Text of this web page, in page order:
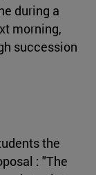
during a
morning,
succession
the
: "The